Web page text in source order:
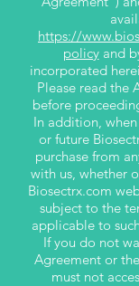
https://
policyand
incorporated
Please read the
before
In addition,
or future
purchase from
with us, whether
Biosectrx.com
subject to the
applicable to
If you do not
Agreement or
must not